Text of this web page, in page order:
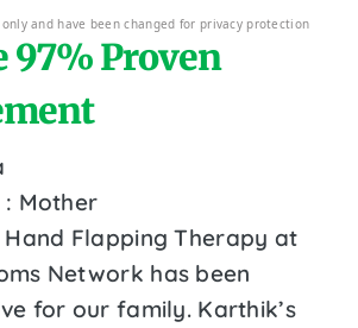
and have been changed for privacy protection
97% Proven
: Mother
Hand Flapping Therapy at
Network has been
for our family. Karthik’s